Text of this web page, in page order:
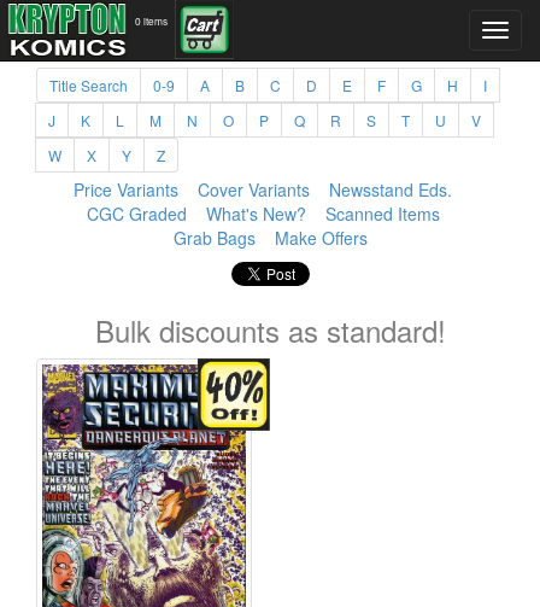
0 items
Title Search 0-9 A B C D E F G H
I
J
K L M N O P Q R S T U
V
W
X Y Z
Price Variants Cover Variants
Newsstand Eds.
CGC Graded
What's New?
Scanned Items
Grab Bags
Make Offers
Bulk discounts as standard!